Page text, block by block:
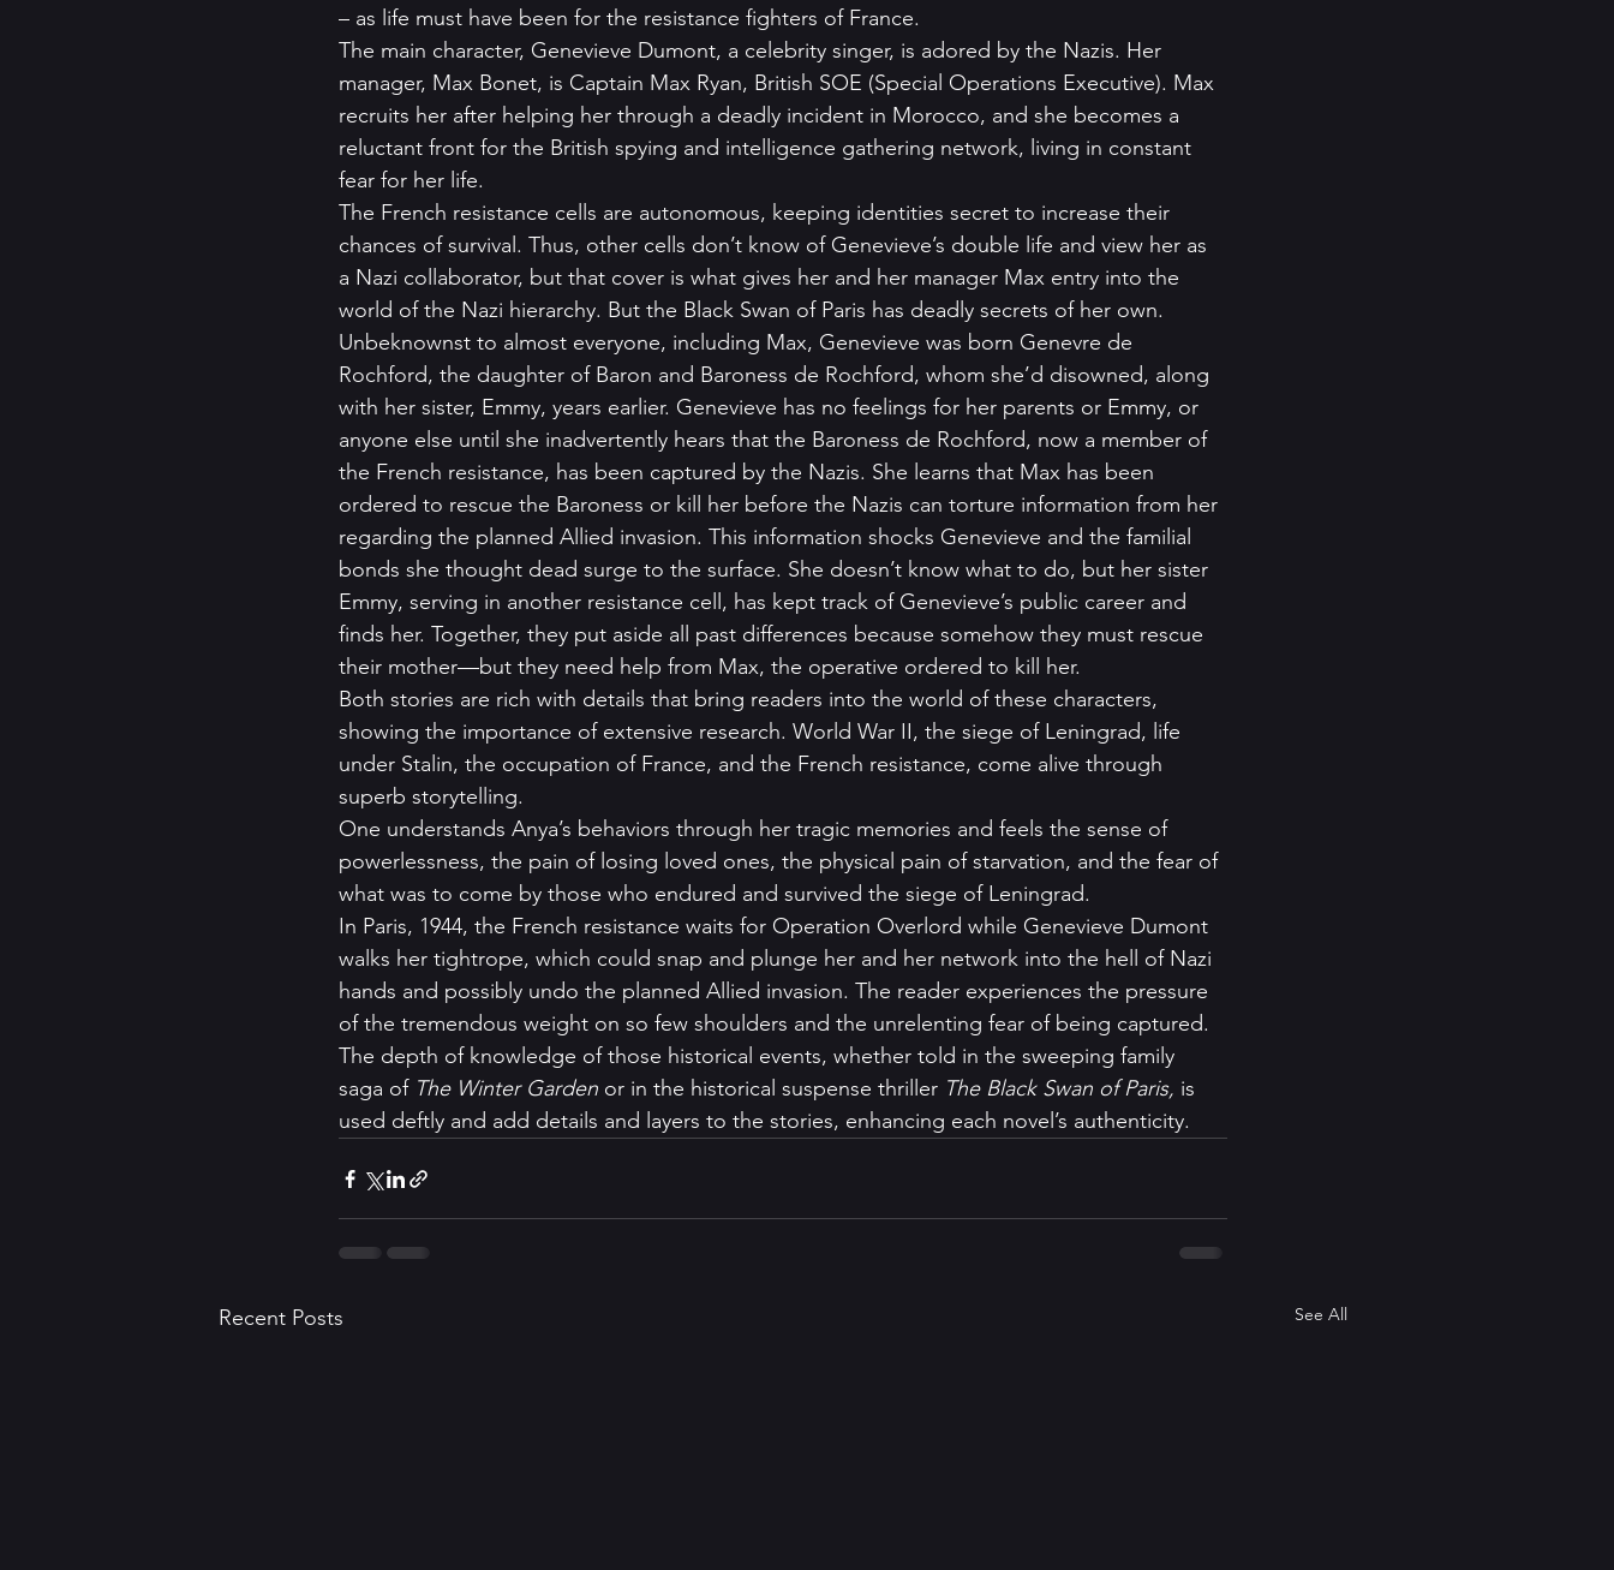
– as life must have been for the resistance fighters of France.
The main character, Genevieve Dumont, a celebrity singer, is adored by the Nazis. Her
manager, Max Bonet, is Captain Max Ryan, British SOE (Special Operations Executive). Max
recruits her after helping her through a deadly incident in Morocco, and she becomes a
reluctant front for the British spying and intelligence gathering network, living in constant
fear for her life.
The French resistance cells are autonomous, keeping identities secret to increase their
chances of survival. Thus, other cells don’t know of Genevieve’s double life and view her as
a Nazi collaborator, but that cover is what gives her and her manager Max entry into the
world of the Nazi hierarchy. But the Black Swan of Paris has deadly secrets of her own.
Unbeknownst to almost everyone, including Max, Genevieve was born Genevre de
Rochford, the daughter of Baron and Baroness de Rochford, whom she’d disowned, along
with her sister, Emmy, years earlier. Genevieve has no feelings for her parents or Emmy, or
anyone else until she inadvertently hears that the Baroness de Rochford, now a member of
the French resistance, has been captured by the Nazis. She learns that Max has been
ordered to rescue the Baroness or kill her before the Nazis can torture information from her
regarding the planned Allied invasion. This information shocks Genevieve and the familial
bonds she thought dead surge to the surface. She doesn’t know what to do, but her sister
Emmy, serving in another resistance cell, has kept track of Genevieve’s public career and
finds her. Together, they put aside all past differences because somehow they must rescue
their mother—but they need help from Max, the operative ordered to kill her.
Both stories are rich with details that bring readers into the world of these characters,
showing the importance of extensive research. World War II, the siege of Leningrad, life
under Stalin, the occupation of France, and the French resistance, come alive through
superb storytelling.
One understands Anya’s behaviors through her tragic memories and feels the sense of
powerlessness, the pain of losing loved ones, the physical pain of starvation, and the fear of
what was to come by those who endured and survived the siege of Leningrad.
In Paris, 1944, the French resistance waits for Operation Overlord while Genevieve Dumont
walks her tightrope, which could snap and plunge her and her network into the hell of Nazi
hands and possibly undo the planned Allied invasion. The reader experiences the pressure
of the tremendous weight on so few shoulders and the unrelenting fear of being captured.
The depth of knowledge of those historical events, whether told in the sweeping family
saga of The Winter Garden or in the historical suspense thriller The Black Swan of Paris, is
used deftly and add details and layers to the stories, enhancing each novel’s authenticity.
Recent Posts See All